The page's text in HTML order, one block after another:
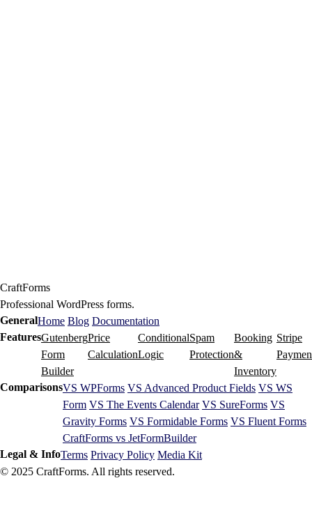
CraftForms
Professional WordPress forms.
GeneralHome Blog Documentation
FeaturesGutenberg
Form
Builder
Price
Calculation
Conditional
Logic
Spam
Protection
Booking
&
Inventory
Stripe
ComparisonsVS WPForms VS Advanced Product Fields VS WS
Form VS The Events Calendar VS SureForms VS
Gravity Forms VS Formidable Forms VS Fluent Forms
CraftForms vs JetFormBuilder
Legal & InfoTerms Privacy Policy Media Kit
© 2025 CraftForms. All rights reserved.